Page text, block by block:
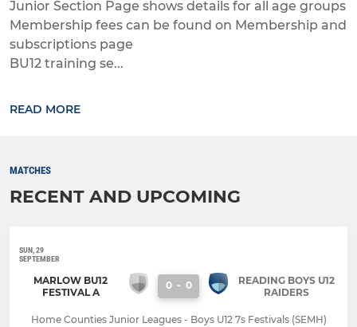
Junior Section Page shows details for all age groups
Membership fees can be found on Membership and
subscriptions page
BU12 training se...
READ MORE
MATCHES
RECENT AND UPCOMING
SUN, 29
SEPTEMBER
MARLOW BU12
FESTIVAL A
0 - 0
READING BOYS U12
RAIDERS
Home Counties Junior Leagues - Boys U12 7s Festivals (SEMH)